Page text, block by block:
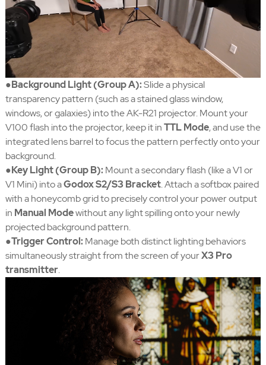
●Background Light (Group A):Slide a physical
transparency pattern (such as a stained glass window,
windows, or galaxies) into the AK-R21 projector. Mount your
V100 flash into the projector, keep it inTTL Mode, and use the
integrated lens barrel to focus the pattern perfectly onto your
background.
●Key Light (Group B):Mount a secondary flash (like a V1 or
V1 Mini) into aGodox S2/S3 Bracket. Attach a softbox paired
with a honeycomb grid to precisely control your power output
in Manual Modewithout any light spilling onto your newly
projected background pattern.
●Trigger Control:Manage both distinct lighting behaviors
simultaneously straight from the screen of yourX3 Pro
transmitter.